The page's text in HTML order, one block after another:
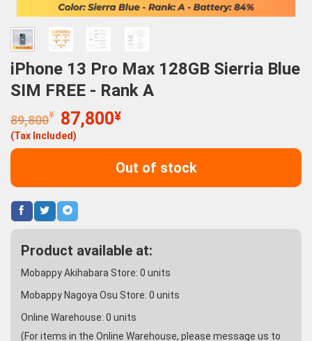
iPhone 13 Pro Max 128GB Sierria Blue
SIM FREE - Rank A
89,800¥
Original
price
was:
87,800¥Current
is:
87,800¥.
(Tax Included)
Out of stock
Product available at:
Mobappy Akihabara Store: 0 units
Mobappy Nagoya Osu Store: 0 units
Online Warehouse: 0 units
(For items in the Online Warehouse, please message us to